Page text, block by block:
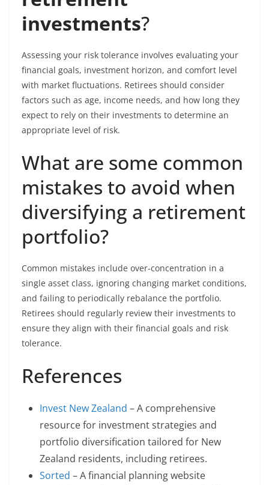
investments?
Assessing your risk tolerance involves evaluating your
financial goals, investment horizon, and comfort level
with market fluctuations. Retirees should consider
factors such as age, income needs, and how long they
expect to rely on their investments to determine an
appropriate level of risk.
What are some common
mistakes to avoid when
diversifying a retirement
portfolio?
Common mistakes include over-concentration in a
single asset class, ignoring changing market conditions,
and failing to periodically rebalance the portfolio.
Retirees should regularly review their investments to
ensure they align with their financial goals and risk
tolerance.
References
Invest New Zealand – A comprehensive
resource for investment strategies and
portfolio diversification tailored for New
Zealand residents, including retirees.
Sorted – A financial planning website